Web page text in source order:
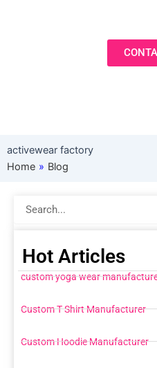
activewear factory
Home » Blog
Hot Articles
custom yoga wear
Custom T Shirt Manufacturer
Custom Hoodie Manufacturer